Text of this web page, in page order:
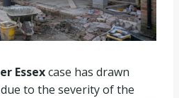
Essexcase has drawn
to the severity of the